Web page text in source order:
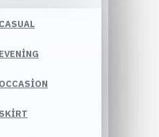
CASUAL
EVENING
OCCASION
SKIRT